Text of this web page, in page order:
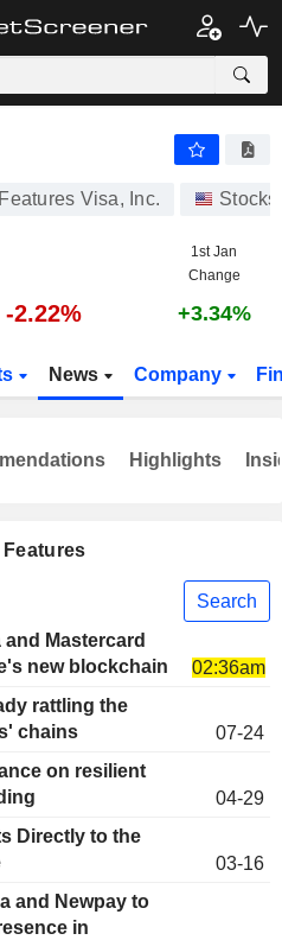
Visa, Inc. Stocks
1st Jan
Change
-2.22% +3.34%
News Company
Search
Mastercard
new blockchain
02:36am
rattling the
chains
07-24
on resilient
04-29
Directly to the
03-16
and Newpay to
in
Highlights